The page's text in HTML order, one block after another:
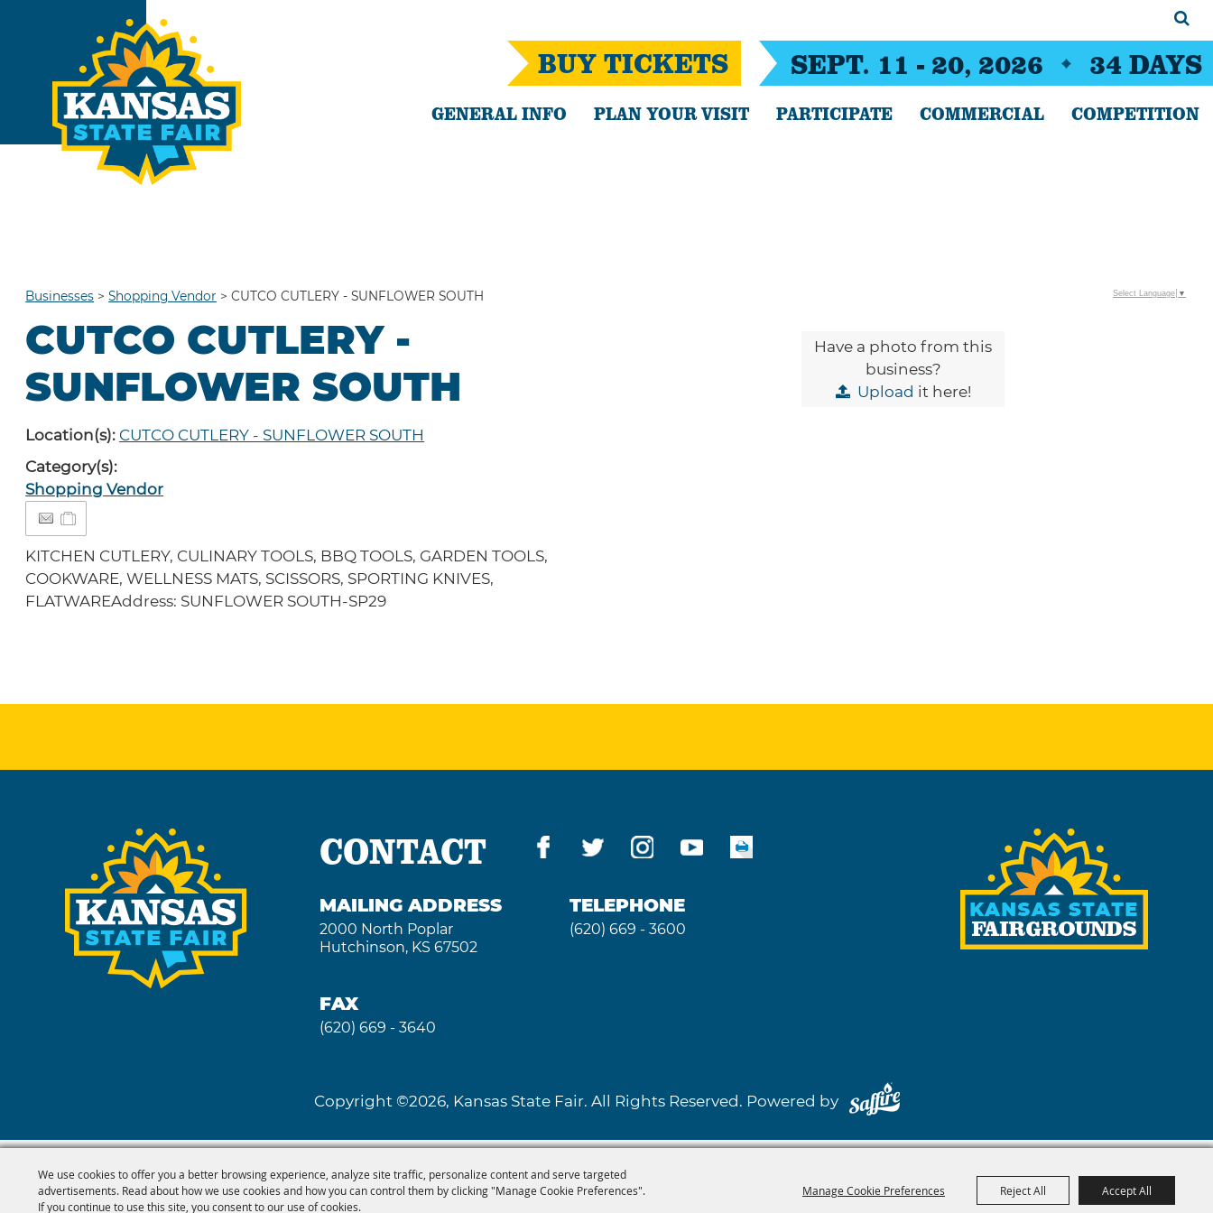
We use cookies to offer you a better browsing experience, analyze site traffic, personalize content and serve targeted
advertisements. Read about how we use cookies and how you can control them by clicking "Manage Cookie Preferences".
If you continue to use this site, you consent to our use of cookies.
Manage Cookie Preferences Reject All Accept All
SEPT. 11 - 20, 2026 34 DAYS
BUY TICKETS
GENERAL INFO PLAN YOUR VISIT PARTICIPATE COMMERCIAL COMPETITION
Businesses >Shopping Vendor >CUTCO CUTLERY - SUNFLOWER SOUTH
CUTCO CUTLERY -
SUNFLOWER SOUTH
Location(s): CUTCO CUTLERY - SUNFLOWER SOUTH
Category(s):
Shopping Vendor
KITCHEN CUTLERY, CULINARY TOOLS, BBQ TOOLS, GARDEN TOOLS,
COOKWARE, WELLNESS MATS, SCISSORS, SPORTING KNIVES,
FLATWAREAddress: SUNFLOWER SOUTH-SP29
Have a photo from this
business?
Upload it here!
Select Language ▼
CONTACT
MAILING ADDRESS
2000 North Poplar
Hutchinson, KS 67502
TELEPHONE
(620) 669 - 3600
FAX
(620) 669 - 3640
Copyright ©2026, Kansas State Fair. All Rights Reserved. Powered by